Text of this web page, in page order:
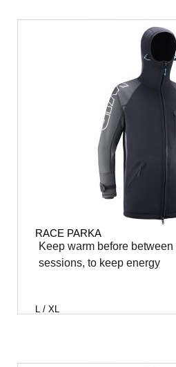
RACE PARKA
Keep warm before between
sessions, to keep energy
L / XL